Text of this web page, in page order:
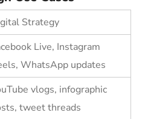
Strategy
Live, Instagram
WhatsApp updates
vlogs, infographic
tweet threads